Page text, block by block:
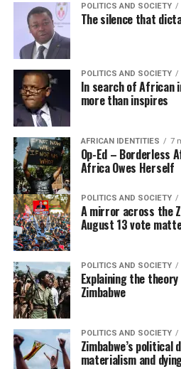
POLITICS AND SOCIETY
The silence that
POLITICS AND SOCIETY
In search of African
more than inspires
AFRICAN IDENTITIES 7
Op-Ed – Borderless
Africa Owes Herself
POLITICS AND SOCIETY
A mirror across the
August 13 vote
POLITICS AND SOCIETY
Explaining the
Zimbabwe
POLITICS AND SOCIETY
Zimbabwe’s political
materialism and